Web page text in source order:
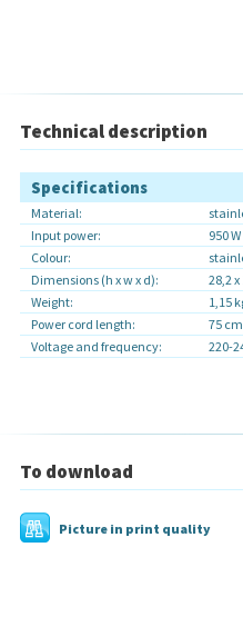
Technical description
Specifications
Material:
Input power:
950 W
Colour:
Dimensions (h x w x d):
28,2 x
Weight:
1,15
Power cord length:
75 cm
Voltage and frequency:
220-
To download
Picture in print quality